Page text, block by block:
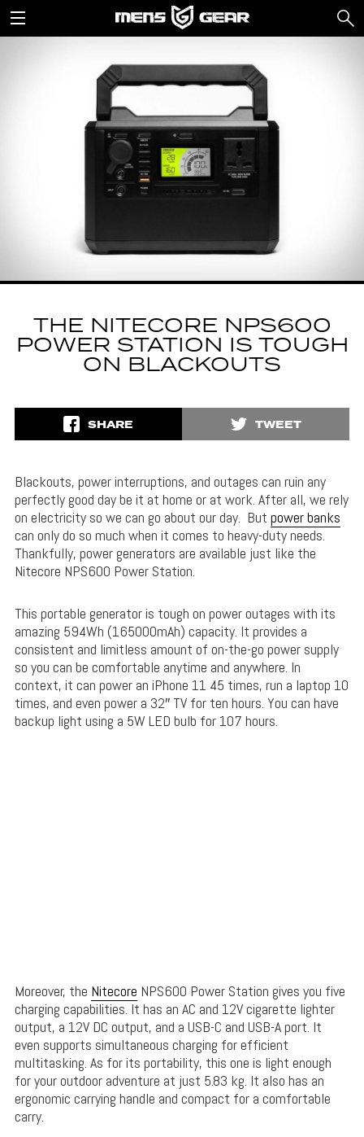
THE NITECORE NPS600
POWER STATION IS TOUGH
ON BLACKOUTS
SHARE TWEET
Blackouts, power interruptions, and outages can ruin any
perfectly good day be it at home or at work. After all, we rely
on electricity so we can go about our day. But power banks
can only do so much when it comes to heavy-duty needs.
Thankfully, power generators are available just like the
Nitecore NPS600 Power Station.
This portable generator is tough on power outages with its
amazing 594Wh (165000mAh) capacity. It provides a
consistent and limitless amount of on-the-go power supply
so you can be comfortable anytime and anywhere. In
context, it can power an iPhone 11 45 times, run a laptop 10
times, and even power a 32″ TV for ten hours. You can have
backup light using a 5W LED bulb for 107 hours.
Moreover, the Nitecore NPS600 Power Station gives you five
charging capabilities. It has an AC and 12V cigarette lighter
output, a 12V DC output, and a USB-C and USB-A port. It
even supports simultaneous charging for efficient
multitasking. As for its portability, this one is light enough
for your outdoor adventure at just 5.83 kg. It also has an
ergonomic carrying handle and compact for a comfortable
carry.